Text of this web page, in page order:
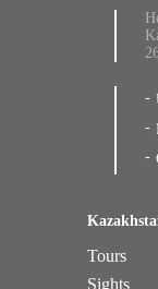
Tours
Sights